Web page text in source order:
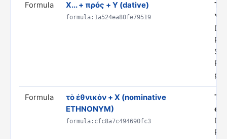
Formula X... + πρός + Y (dative)
formula:1a524ea80fe79519
Y"
Formula
τὸ ἐθνικὸν + X (nominative
ETHNONYM)
formula:cfc8a7c494690fc3